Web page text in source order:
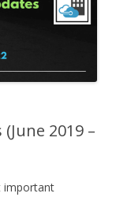
2019 –
important